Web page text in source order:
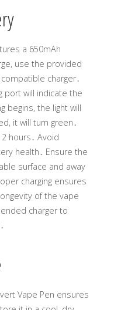
a 650mAh
use the provided
charger․
port will indicate the
begins, the light will
it will turn green․
hours․ Avoid
health․ Ensure the
surface and away
charging ensures
of the vape
charger to
Vape Pen ensures